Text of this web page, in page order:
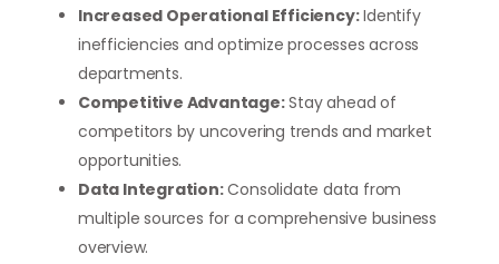
Increased Operational Efficiency:Identify
inefficiencies and optimize processes across
departments.
Competitive Advantage:Stay ahead of
competitors by uncovering trends and market
opportunities.
Data Integration:Consolidate data from
multiple sources for a comprehensive business
overview.